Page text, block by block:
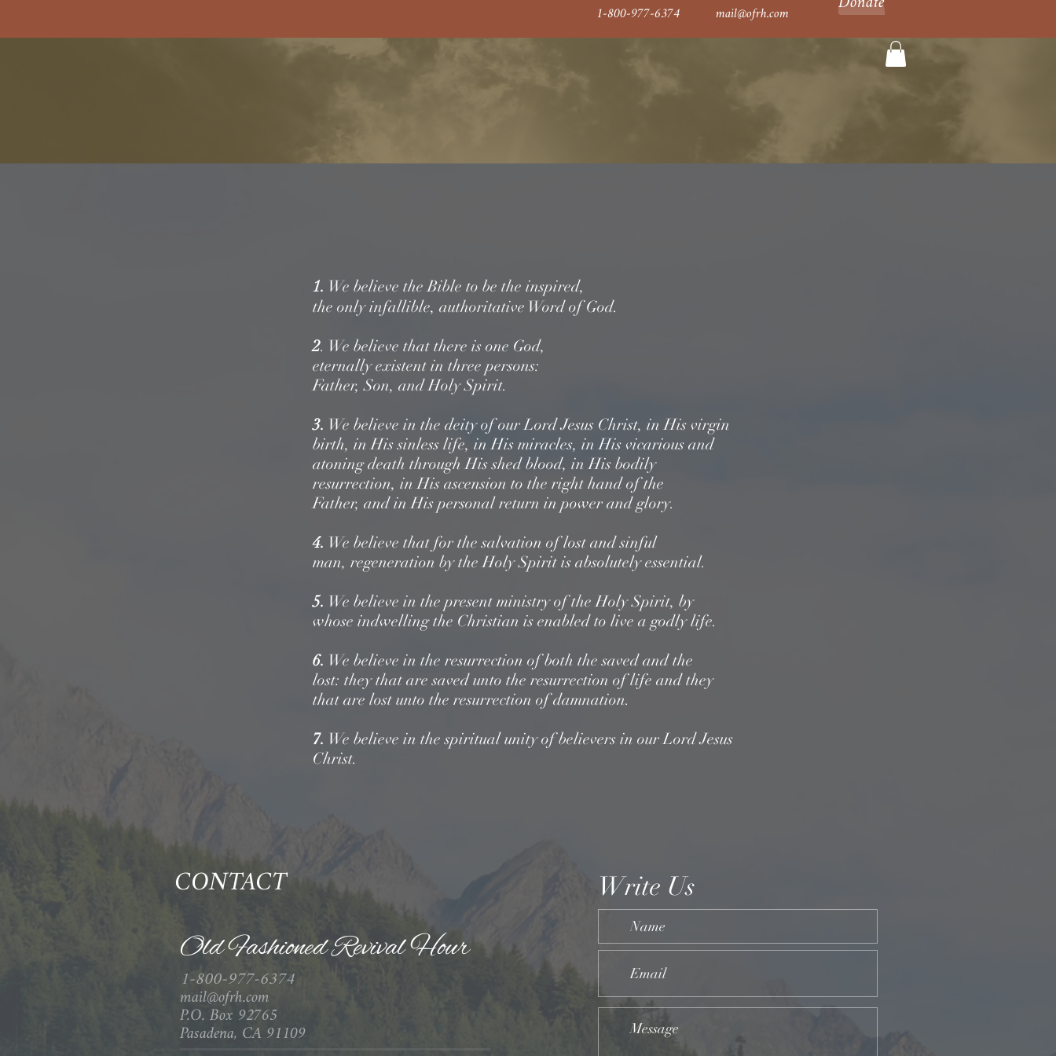
1-800-977-6374 mail@ofrh.com
Old Fashioned Revival Hour
For A Touch Of Nostalgia From The Golden Age of Radio
1. We believe the Bible to be the inspired,
the only infallible, authoritative Word of God.
2. We believe that there is one God,
eternally existent in three persons:
Father, Son, and Holy Spirit.
3. We believe in the deity of our Lord Jesus Christ, in His virgin
birth, in His sinless life, in His miracles, in His vicarious and
atoning death through His shed blood, in His bodily
resurrection, in His ascension to the right hand of the
Father, and in His personal return in power and glory.
4. We believe that for the salvation of lost and sinful
man, regeneration by the Holy Spirit is absolutely essential.
5. We believe in the present ministry of the Holy Spirit, by
whose indwelling the Christian is enabled to live a godly life.
6. We believe in the resurrection of both the saved and the
lost: they that are saved unto the resurrection of life and they
that are lost unto the resurrection of damnation.
7. We believe in the spiritual unity of believers in our Lord Jesus
Christ.
CONTACT
Old Fashioned Revival Hour
1-800-977-6374
mail@ofrh.com
P.O. Box 92765
Pasadena, CA 91109
Write Us